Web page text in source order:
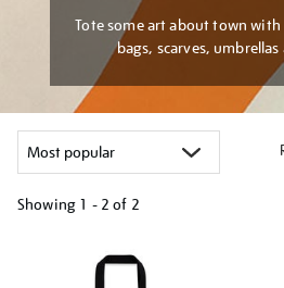
Tote some art about town
bags, scarves,
Showing 1 - 2 of 2